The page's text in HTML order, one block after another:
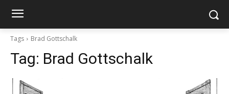
Tags Brad Gottschalk
Tag: Brad Gottschalk